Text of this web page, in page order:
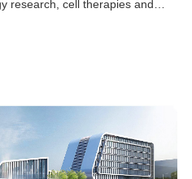
research, cell therapies and
Biotech has established China's
Yuanpin Stem Cell
for stem cell industrialization
certified facilities including
Bank", "Hunan Provincial
Provincial Engineering
and Regenerative Medicine".